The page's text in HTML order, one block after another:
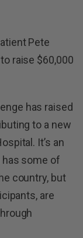
Pete
raise $60,000
has raised
to a new
It’s an
some of
country, but
are